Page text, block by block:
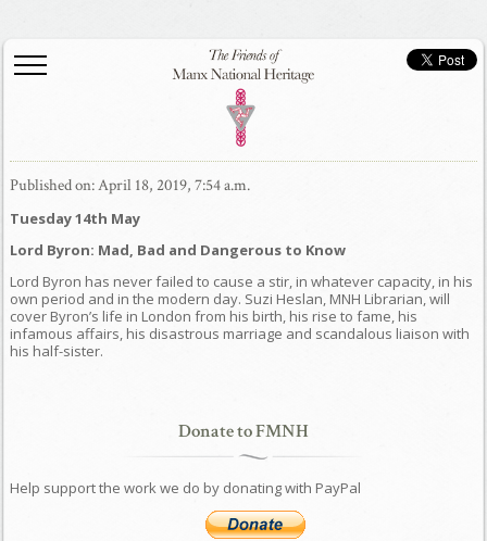
Published on: April 18, 2019, 7:54 a.m.
Tuesday 14th May
Lord Byron: Mad, Bad and Dangerous to Know
Lord Byron has never failed to cause a stir, in whatever capacity, in his
own period and in the modern day. Suzi Heslan, MNH Librarian, will
cover Byron’s life in London from his birth, his rise to fame, his
infamous affairs, his disastrous marriage and scandalous liaison with
his half-sister.
Donate to FMNH
Help support the work we do by donating with PayPal